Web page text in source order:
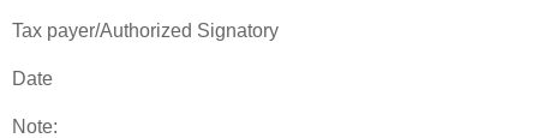
Tax payer/Authorized Signatory
Date
Note: